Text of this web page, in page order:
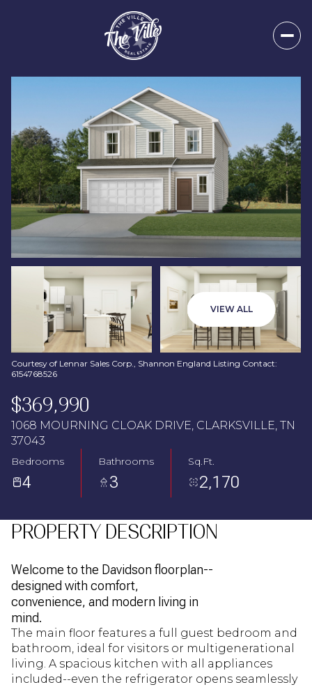
VIEW ALL
Courtesy of Lennar Sales Corp., Shannon England Listing Contact:
6154768526
$369,990
1068 MOURNING CLOAK DRIVE, CLARKSVILLE, TN
37043
Bedrooms
4
Bathrooms
3
Sq.Ft.
2,170
PROPERTY DESCRIPTION
Welcome to the Davidson floorplan--
designed with comfort,
convenience, and modern living in
mind.
The main floor features a full guest bedroom and
bathroom, ideal for visitors or multigenerational
living. A spacious kitchen with all appliances
included--even the refrigerator opens seamlessly
Sunday
09
Aug
Monday
10
Aug